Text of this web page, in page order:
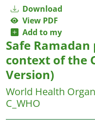
Download
View PDF
Add to my
Safe
context of the
Version)
World Health
C_WHO